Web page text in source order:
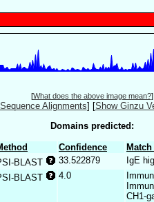
[What does the above image mean?]
Alignments] [Show Ginzu
Domains predicted:
Confidence
BLAST 33.522879
IgE
BLAST 4.0
CH1-